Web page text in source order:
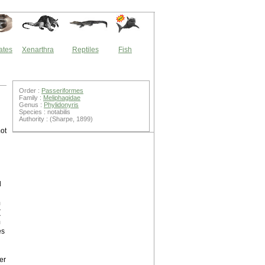
Xenarthra Reptiles Fish
Order : Passeriformes
Family : Meliphagidae
Genus : Phylidonyris
Species : notabilis
Authority : (Sharpe, 1899)